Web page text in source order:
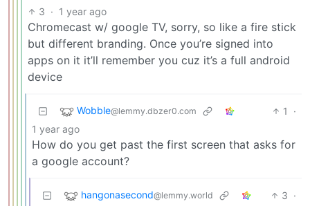
3 · 1 year ago
Chromecast w/ google TV, sorry, so like a fire stick
but different branding. Once you’re signed into
apps on it it’ll remember you cuz it’s a full android
device
Wobble@lemmy.dbzer0.com 1
·
1 year ago
How do you get past the first screen that asks for
a google account?
hangonasecond@lemmy.world 3 ·